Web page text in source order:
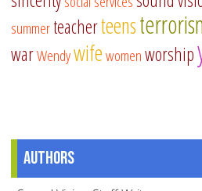
summerteacherteens
warWendywifewomenworship
Authors